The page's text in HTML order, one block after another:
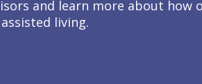
and learn more about how
living.